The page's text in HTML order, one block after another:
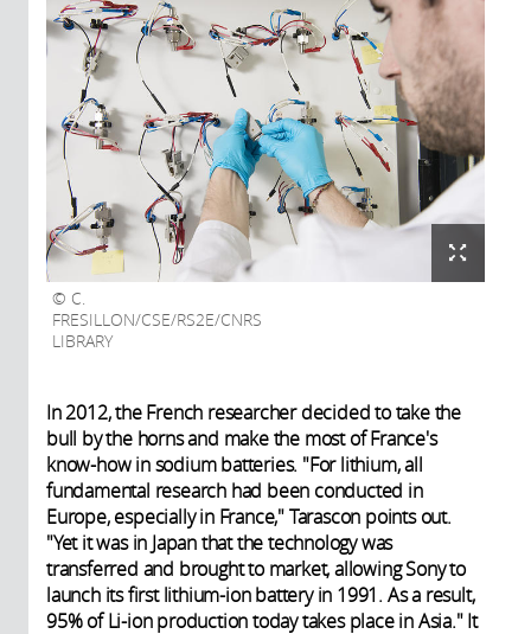
C.
FRESILLON/CSE/RS2E/CNRS
LIBRARY
In 2012, the French researcher decided to take the
bull by the horns and make the most of France's
know-how in sodium batteries. "For lithium, all
fundamental research had been conducted in
Europe, especially in France," Tarascon points out.
"Yet it was in Japan that the technology was
transferred and brought to market, allowing Sony to
launch its first lithium-ion battery in 1991. As a result,
95% of Li-ion production today takes place in Asia." It